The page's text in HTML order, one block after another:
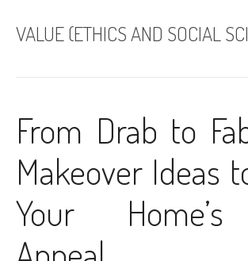
VALUE (ETHICS AND SOCIAL
From Drab to
Makeover Ideas
Your